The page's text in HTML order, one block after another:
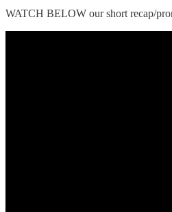
WATCH BELOW our short recap/